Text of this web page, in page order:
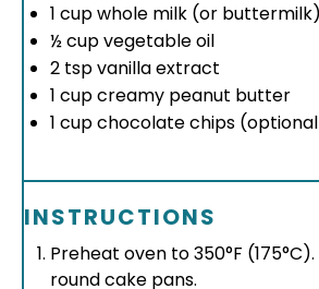
1 cupwhole milk (or buttermilk)
½ cupvegetable oil
2 tspvanilla extract
1 cupcreamy peanut butter
1 cupchocolate chips
INSTRUCTIONS
Preheat oven to 350°F
round cake pans.